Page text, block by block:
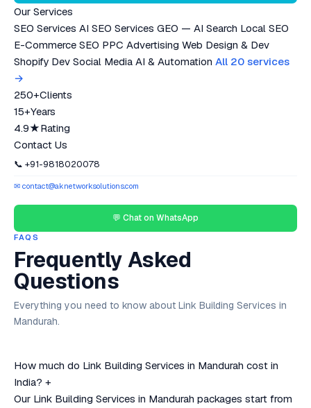
Our Services
SEO Services AI SEO Services GEO — AI Search Local SEO
E-Commerce SEO PPC Advertising Web Design & Dev
Shopify Dev Social Media AI & Automation All 20 services
→
250+Clients
15+Years
4.9★Rating
Contact Us
📞 +91-9818020078
✉ contact@aknetworksolutions.com
💬 Chat on WhatsApp
FAQS
Frequently Asked
Questions
Everything you need to know about Link Building Services in
Mandurah.
How much do Link Building Services in Mandurah cost in
India? +
Our Link Building Services in Mandurah packages start from